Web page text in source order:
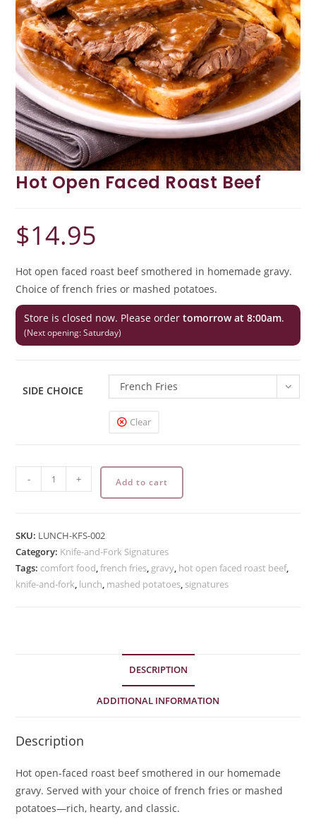
Hot Open Faced Roast Beef
$14.95
Hot open faced roast beef smothered in homemade gravy.
Choice of french fries or mashed potatoes.
Store is closed now. Please ordertomorrow at 8:00am.
(Next opening: Saturday)
SIDE CHOICE French Fries
Clear
Open
quantity
- + Add to cart
SKU: LUNCH-KFS-002
Category: Knife-and-Fork Signatures
Tags: comfort food,french fries, gravy, hot open faced roast beef,
knife-and-fork, lunch, mashed potatoes, signatures
DESCRIPTION
ADDITIONAL INFORMATION
Description
Hot open-faced roast beef smothered in our homemade
gravy. Served with your choice of french fries or mashed
potatoes—rich, hearty, and classic.